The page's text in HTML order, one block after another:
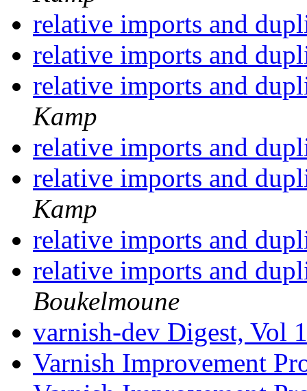
relative imports and
relative imports and
relative imports and
Kamp
relative imports and
relative imports and
Kamp
relative imports and
relative imports and
Boukelmoune
varnish-dev Digest, Vol
Varnish Improvement